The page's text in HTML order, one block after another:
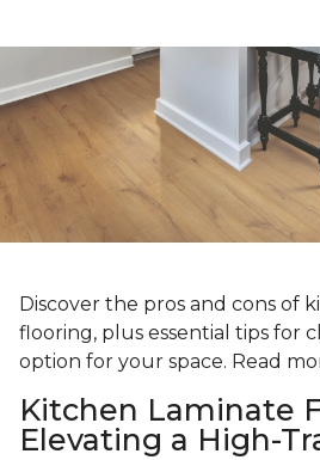
Discover the pros and cons of
flooring, plus essential tips for
option for your space. Read
Kitchen Laminate
Elevating a High-